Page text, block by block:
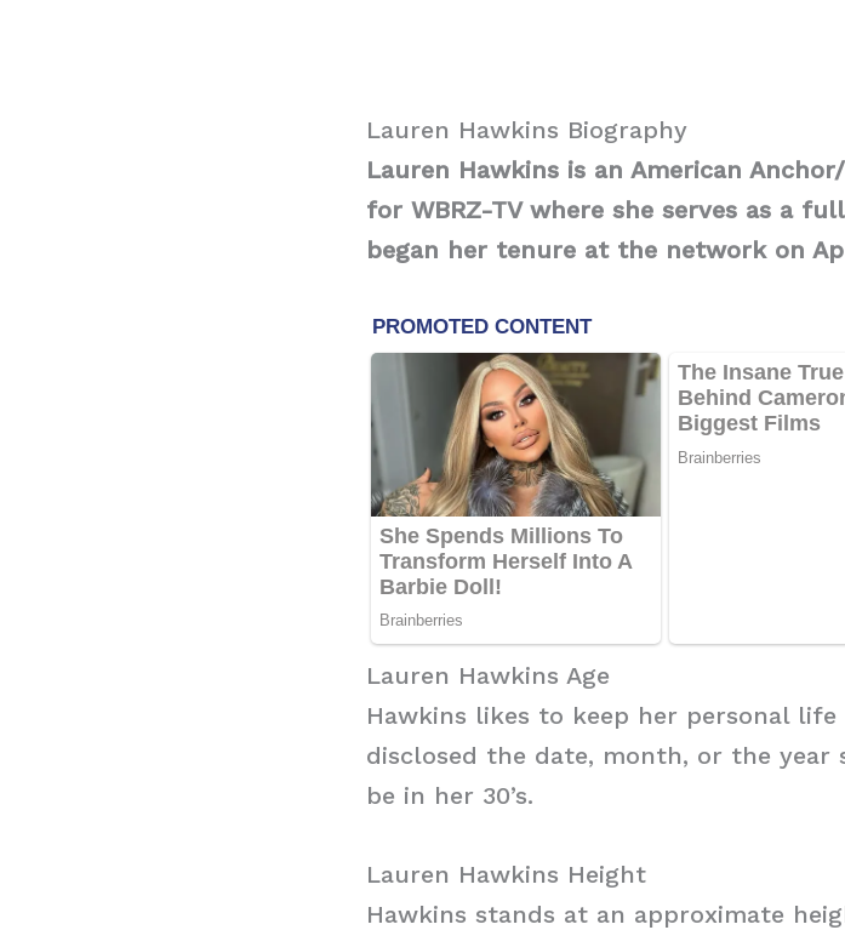
Lauren Hawkins Biography
Lauren Hawkins is an American
for WBRZ-TV where she serves as a
began her tenure at the network on
Lauren Hawkins Age
Hawkins likes to keep her personal
disclosed the date, month, or the year
be in her 30’s.
Lauren Hawkins Height
Hawkins stands at an approximate